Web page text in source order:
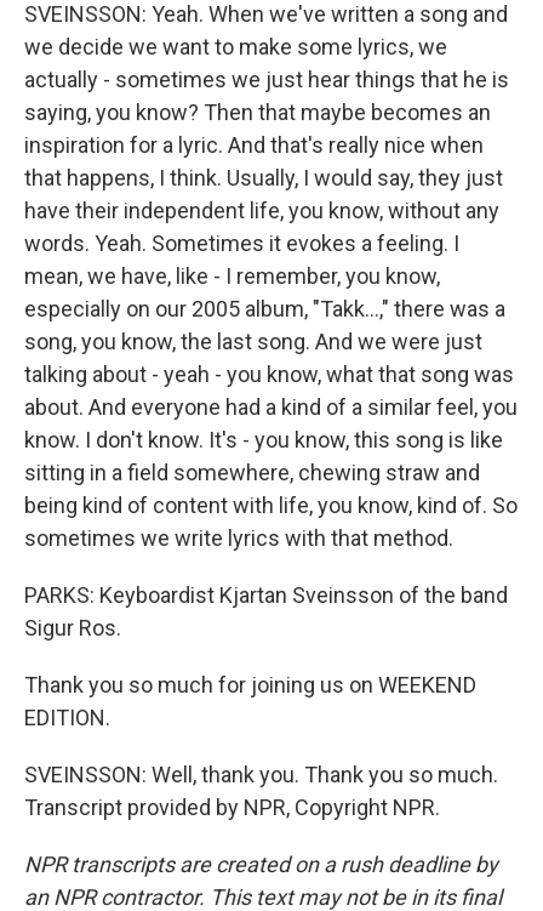
SVEINSSON: Yeah. When we've written a song and
we decide we want to make some lyrics, we
actually - sometimes we just hear things that he is
saying, you know? Then that maybe becomes an
inspiration for a lyric. And that's really nice when
that happens, I think. Usually, I would say, they just
have their independent life, you know, without any
words. Yeah. Sometimes it evokes a feeling. I
mean, we have, like - I remember, you know,
especially on our 2005 album, "Takk...," there was a
song, you know, the last song. And we were just
talking about - yeah - you know, what that song was
about. And everyone had a kind of a similar feel, you
know. I don't know. It's - you know, this song is like
sitting in a field somewhere, chewing straw and
being kind of content with life, you know, kind of. So
sometimes we write lyrics with that method.
PARKS: Keyboardist Kjartan Sveinsson of the band
Sigur Ros.
Thank you so much for joining us on WEEKEND
EDITION.
SVEINSSON: Well, thank you. Thank you so much.
Transcript provided by NPR, Copyright NPR.
NPR transcripts are created on a rush deadline by
an NPR contractor. This text may not be in its final